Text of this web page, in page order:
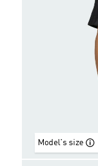
Model's size